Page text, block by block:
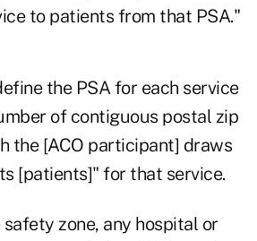
to patients from that PSA."
the PSA for each service
of contiguous postal zip
the [ACO participant] draws
[patients]" for that service.
zone, any hospital or